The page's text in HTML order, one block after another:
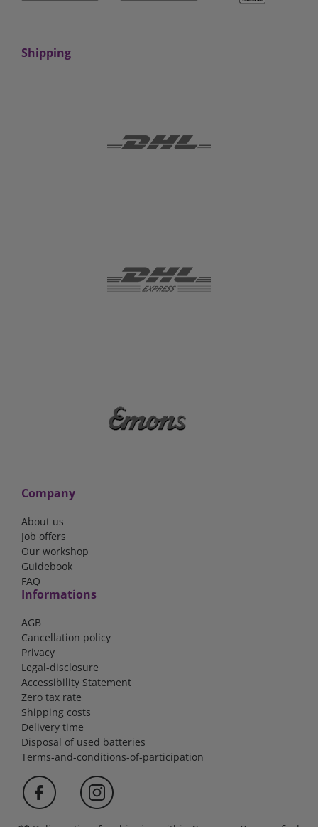
Shipping
Company
About us
Job offers
Our workshop
Guidebook
FAQ
Informations
AGB
Cancellation policy
Privacy
Legal-disclosure
Accessibility Statement
Zero tax rate
Shipping costs
Delivery time
Disposal of used batteries
Terms-and-conditions-of-participation